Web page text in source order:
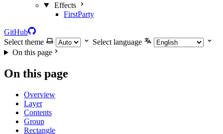
Effects
FirstParty
GitHub
Select theme
Select language
On this page
On this page
Overview
Layer
Contents
Group
Rectangle